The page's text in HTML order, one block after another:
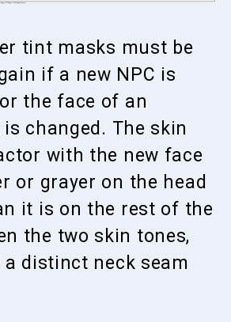
tint masks must be
if a new NPC is
the face of an
changed. The skin
with the new face
or grayer on the head
it is on the rest of the
the two skin tones,
distinct neck seam